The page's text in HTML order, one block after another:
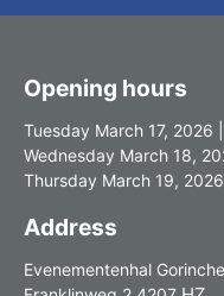
Opening hours
Tuesday March 17,
Wednesday March 18,
Thursday March 19,
Address
Evenementenhal